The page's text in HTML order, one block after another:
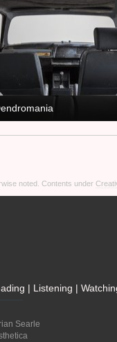
noted. Contents under
| Listening |
Searle